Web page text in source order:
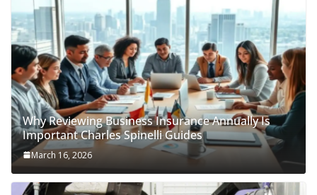
Why Reviewing Business Insurance Annually Is
Important Charles Spinelli Guides
March 16, 2026